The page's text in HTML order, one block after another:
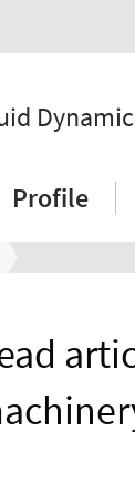
Profile